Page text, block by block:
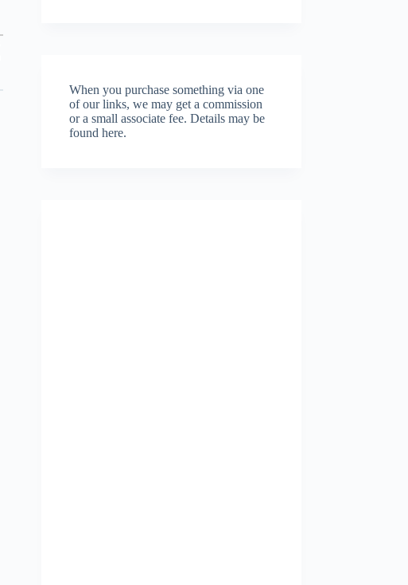
When you purchase something via one
of our links, we may get a commission
or a small associate fee.Details may be
found here.